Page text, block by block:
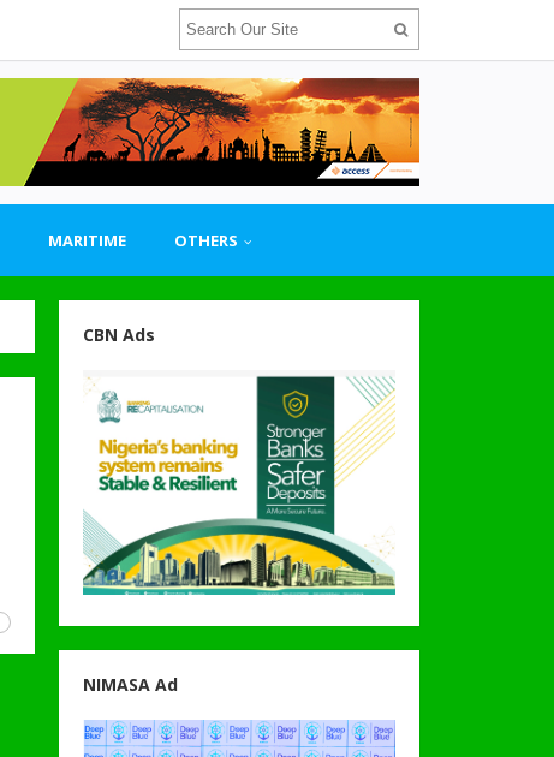
MARITIME OTHERS
CBN Ads
NIMASA Ad